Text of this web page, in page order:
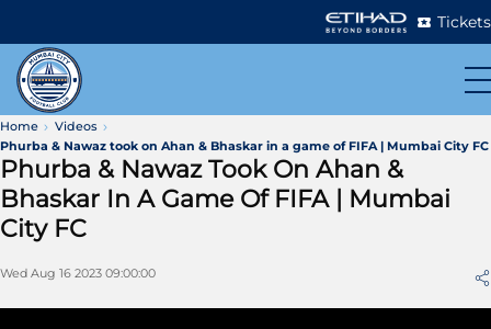
Tickets
Home
Videos
Phurba & Nawaz took on Ahan & Bhaskar in a game of FIFA | Mumbai City FC
Phurba & Nawaz Took On Ahan &
Bhaskar In A Game Of FIFA | Mumbai
City FC
Wed Aug 16 2023 09:00:00